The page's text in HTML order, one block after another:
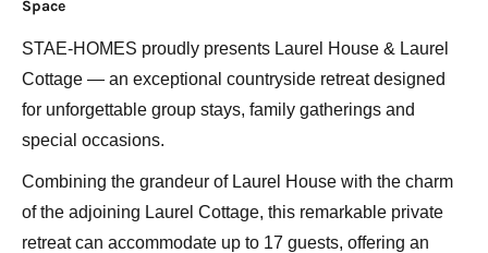
Space
STAE-HOMES proudly presents Laurel House & Laurel
Cottage — an exceptional countryside retreat designed
for unforgettable group stays, family gatherings and
special occasions.
Combining the grandeur of Laurel House with the charm
of the adjoining Laurel Cottage, this remarkable private
retreat can accommodate up to 17 guests, offering an